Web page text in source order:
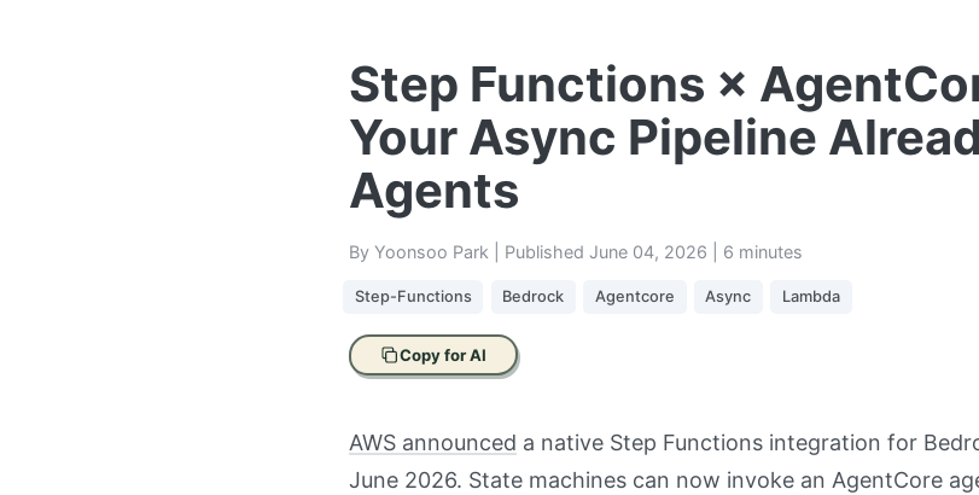
Step Functions ×
Your Async Pipeline
Agents
By Yoonsoo Park | Published June 04, 2026 | 6 minutes
Step-Functions Bedrock Agentcore Async Lambda
Copy for AI
AWS announced a native Step Functions integration for
June 2026. State machines can now invoke an AgentCore